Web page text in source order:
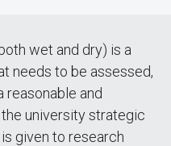
wet and dry) is a
needs to be assessed,
reasonable and
university strategic
given to research